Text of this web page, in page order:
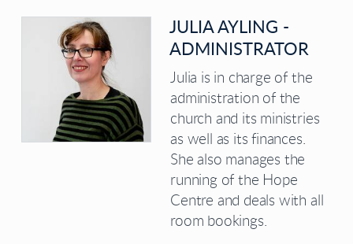
JULIA AYLING -
ADMINISTRATOR
Julia is in charge of the
administration of the
church and its ministries
as well as its finances.
She also manages the
running of the Hope
Centre and deals with all
room bookings.